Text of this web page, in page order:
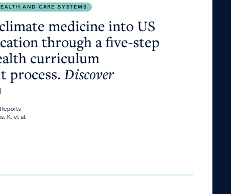
through a five-step planetary health curriculum
AND CARE SYSTEMS
medicine into US
through a five-step
curriculum
process. Discover
K. et al.